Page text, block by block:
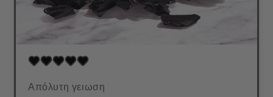
Απόλυτη γειωση